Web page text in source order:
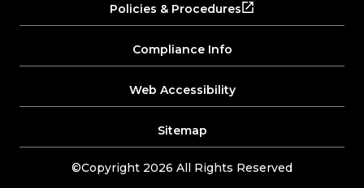
©Copyright 2026 All Rights Reserved
Policies & Procedures
Compliance Info
Web Accessibility
Sitemap